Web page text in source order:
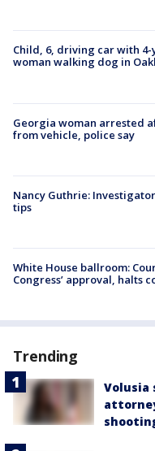
Child, 6, driving car with
woman walking dog in
Georgia woman arrested
from vehicle, police say
Nancy Guthrie:
tips
White House ballroom:
Congress’ approval, halts
Trending
Volusia